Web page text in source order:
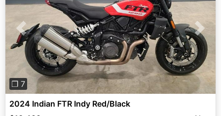
Previous Next
❐ 7
2024 Indian FTR Indy Red/Black